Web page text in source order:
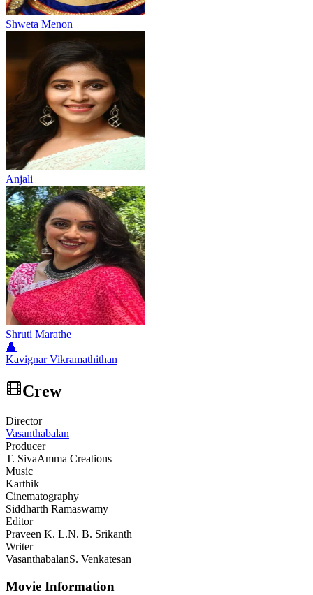
Shweta Menon
Anjali
Shruti Marathe
👤
Kavignar Vikramathithan
Crew
Director
Vasanthabalan
Producer
T. SivaAmma Creations
Music
Karthik
Cinematography
Siddharth Ramaswamy
Editor
Praveen K. L.N. B. Srikanth
Writer
VasanthabalanS. Venkatesan
Movie Information